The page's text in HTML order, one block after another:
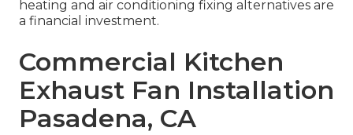
heating and air conditioning fixing alternatives are
a financial investment.
Commercial Kitchen
Exhaust Fan Installation
Pasadena, CA